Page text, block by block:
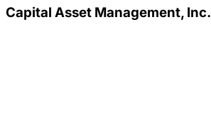
Capital Asset Management, Inc.